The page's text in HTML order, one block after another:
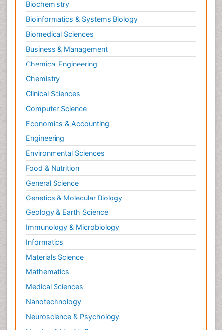
Biochemistry
Bioinformatics & Systems Biology
Biomedical Sciences
Business & Management
Chemical Engineering
Chemistry
Clinical Sciences
Computer Science
Economics & Accounting
Engineering
Environmental Sciences
Food & Nutrition
General Science
Genetics & Molecular Biology
Geology & Earth Science
Immunology & Microbiology
Informatics
Materials Science
Mathematics
Medical Sciences
Nanotechnology
Neuroscience & Psychology